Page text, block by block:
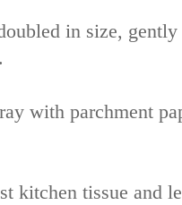
in size,
with parchment
kitchen tissue and